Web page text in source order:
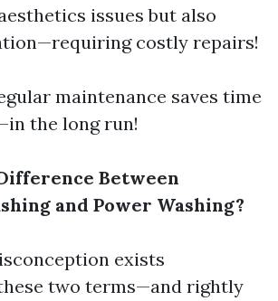
issues but also
costly repairs!
maintenance saves time
the long run!
Between
and Power Washing?
exists
two terms—and rightly